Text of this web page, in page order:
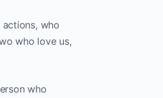
who
who love us,
who